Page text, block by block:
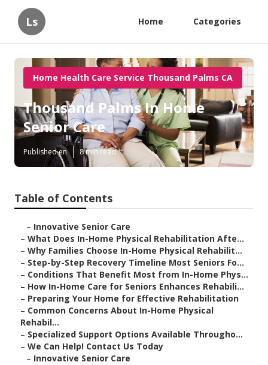
Ls Home Categories
Home Health Care Service Thousand Palms CA
Thousand Palms In Home
Senior Care
Published en 8 min read
Table of Contents
– Innovative Senior Care
– What Does In-Home Physical Rehabilitation Afte...
– Why Families Choose In-Home Physical Rehabilit...
– Step-by-Step Recovery Timeline Most Seniors Fo...
– Conditions That Benefit Most from In-Home Phys...
– How In-Home Care for Seniors Enhances Rehabili...
– Preparing Your Home for Effective Rehabilitation
– Common Concerns About In-Home Physical
Rehabil...
– Specialized Support Options Available Througho...
– We Can Help! Contact Us Today
– Innovative Senior Care